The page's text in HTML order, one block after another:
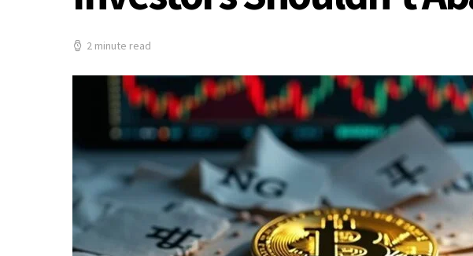
2 minute read